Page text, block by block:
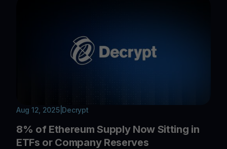
Aug 12, 2025| Decrypt
8% of Ethereum Supply Now Sitting in
ETFs or Company Reserves